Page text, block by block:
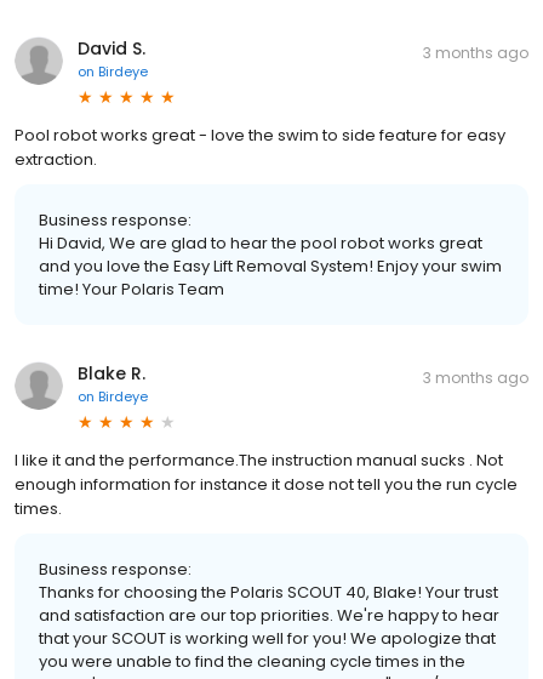
David S.
on Birdeye
3 months ago
Pool robot works great - love the swim to side feature for easy
extraction.
Business response:
Hi David, We are glad to hear the pool robot works great
and you love the Easy Lift Removal System! Enjoy your swim
time! Your Polaris Team
Blake R.
on Birdeye
3 months ago
I like it and the performance.The instruction manual sucks . Not
enough information for instance it dose not tell you the run cycle
times.
Business response:
Thanks for choosing the Polaris SCOUT 40, Blake! Your trust
and satisfaction are our top priorities. We're happy to hear
that your SCOUT is working well for you! We apologize that
you were unable to find the cleaning cycle times in the